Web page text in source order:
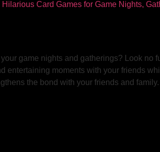
game nights and gatherings? Look no
entertaining moments with your friends
the bond with your friends and